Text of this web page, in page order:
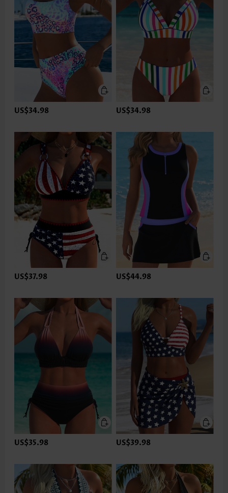
US$34.98 US$34.98
US$37.98 US$44.98
US$35.98 US$39.98